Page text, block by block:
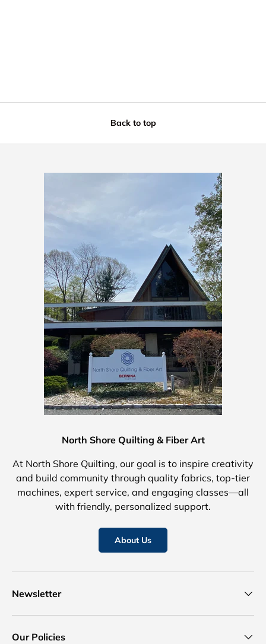
Back to top
North Shore Quilting & Fiber Art
At North Shore Quilting, our goal is to inspire creativity
and build community through quality fabrics, top-tier
machines, expert service, and engaging classes—all
with friendly, personalized support.
About Us
Newsletter
Our Policies